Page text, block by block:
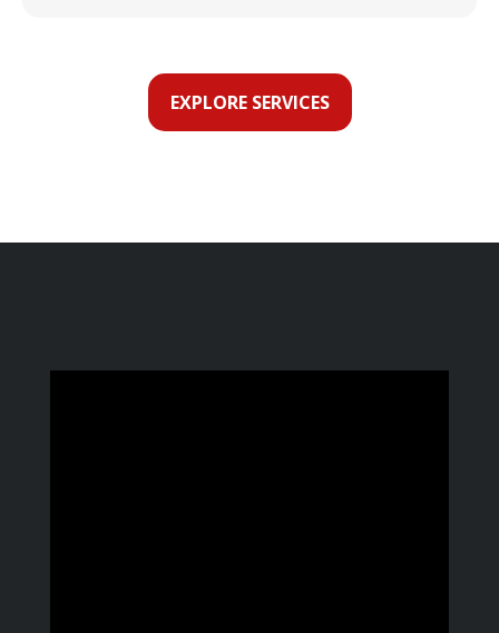
EXPLORE SERVICES